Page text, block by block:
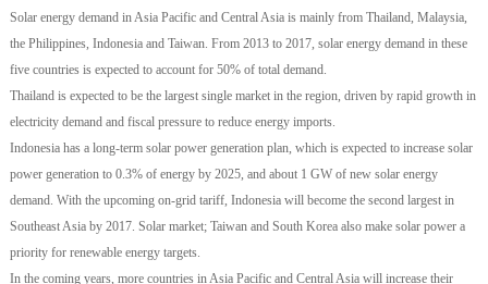
Solar energy demand in Asia Pacific and Central Asia is mainly from Thailand, Malaysia,
the Philippines, Indonesia and Taiwan. From 2013 to 2017, solar energy demand in these
five countries is expected to account for 50% of total demand.
Thailand is expected to be the largest single market in the region, driven by rapid growth in
electricity demand and fiscal pressure to reduce energy imports.
Indonesia has a long-term solar power generation plan, which is expected to increase solar
power generation to 0.3% of energy by 2025, and about 1 GW of new solar energy
demand. With the upcoming on-grid tariff, Indonesia will become the second largest in
Southeast Asia by 2017. Solar market; Taiwan and South Korea also make solar power a
priority for renewable energy targets.
In the coming years, more countries in Asia Pacific and Central Asia will increase their